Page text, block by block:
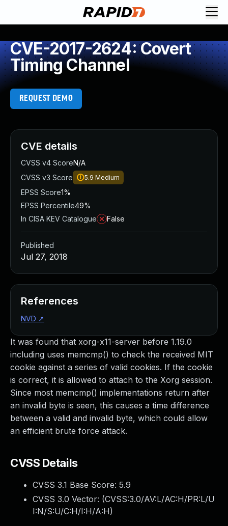
CVE-2017-2624: Covert
Timing Channel
REQUEST DEMO
It was found that xorg-x11-server before 1.19.0
including uses memcmp() to check the received MIT
cookie against a series of valid cookies. If the cookie
is correct, it is allowed to attach to the Xorg session.
Since most memcmp() implementations return after
an invalid byte is seen, this causes a time difference
between a valid and invalid byte, which could allow
an efficient brute force attack.
CVSS Details
CVSS 3.1 Base Score: 5.9
CVSS 3.0 Vector: (CVSS:3.0/AV:L/AC:H/PR:L/U
I:N/S:U/C:H/I:H/A:H)
CVE details
CVSS v4 ScoreN/A
CVSS v3 Score
5.9 Medium
EPSS Score1%
EPSS Percentile49%
In CISA KEV Catalogue
False
Published
Jul 27, 2018
References
NVD ↗